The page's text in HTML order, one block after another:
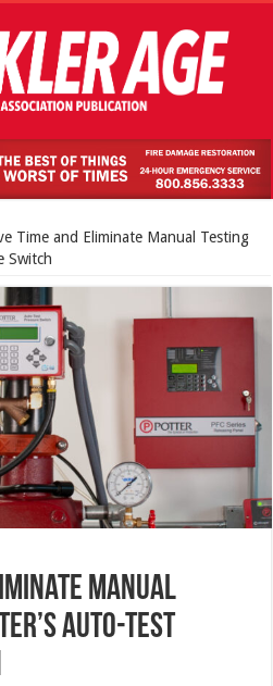
Time and Eliminate Manual Testing
Switch
Manual
Auto-Test